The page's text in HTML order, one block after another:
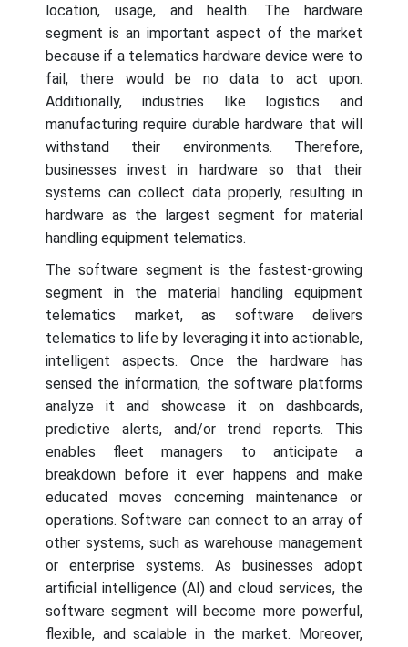
location, usage, and health. The hardware
segment is an important aspect of the market
because if a telematics hardware device were to
fail, there would be no data to act upon.
Additionally, industries like logistics and
manufacturing require durable hardware that will
withstand their environments. Therefore,
businesses invest in hardware so that their
systems can collect data properly, resulting in
hardware as the largest segment for material
handling equipment telematics.
The software segment is the fastest-growing
segment in the material handling equipment
telematics market, as software delivers
telematics to life by leveraging it into actionable,
intelligent aspects. Once the hardware has
sensed the information, the software platforms
analyze it and showcase it on dashboards,
predictive alerts, and/or trend reports. This
enables fleet managers to anticipate a
breakdown before it ever happens and make
educated moves concerning maintenance or
operations. Software can connect to an array of
other systems, such as warehouse management
or enterprise systems. As businesses adopt
artificial intelligence (AI) and cloud services, the
software segment will become more powerful,
flexible, and scalable in the market. Moreover,